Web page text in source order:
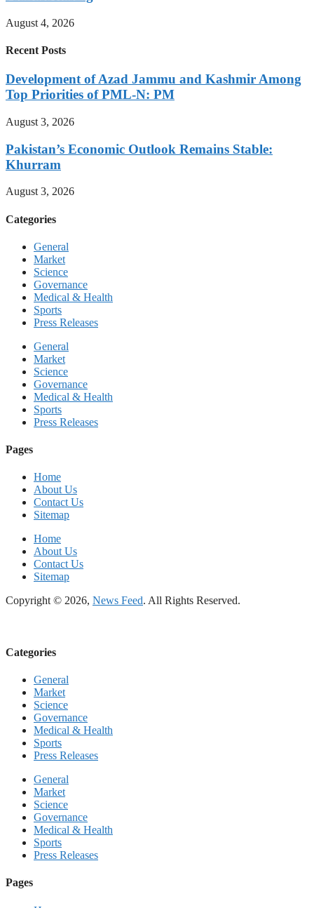
August 4, 2026
Recent Posts
Development of Azad Jammu and Kashmir Among
Top Priorities of PML-N: PM
August 3, 2026
Pakistan’s Economic Outlook Remains Stable:
Khurram
August 3, 2026
Categories
General
Market
Science
Governance
Medical & Health
Sports
Press Releases
General
Market
Science
Governance
Medical & Health
Sports
Press Releases
Pages
Home
About Us
Contact Us
Sitemap
Home
About Us
Contact Us
Sitemap
Copyright © 2026, News Feed. All Rights Reserved.
Categories
General
Market
Science
Governance
Medical & Health
Sports
Press Releases
General
Market
Science
Governance
Medical & Health
Sports
Press Releases
Pages